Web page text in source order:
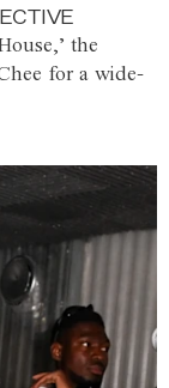
the
for a wide-